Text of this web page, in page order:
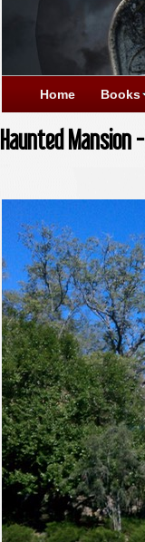
Home Books
Haunted Mansion -